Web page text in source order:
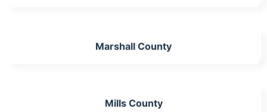
Marshall County
Mills County